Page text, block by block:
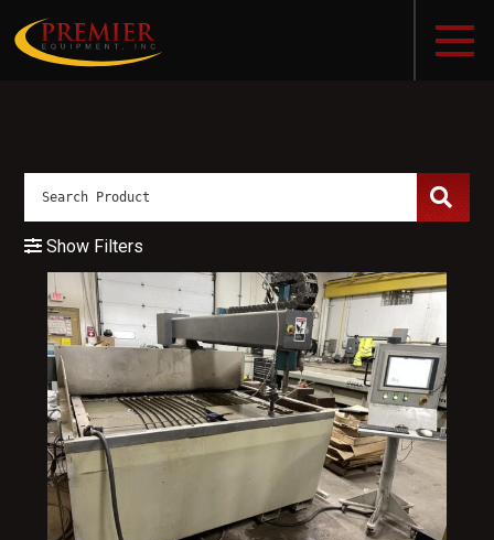
Show Filters